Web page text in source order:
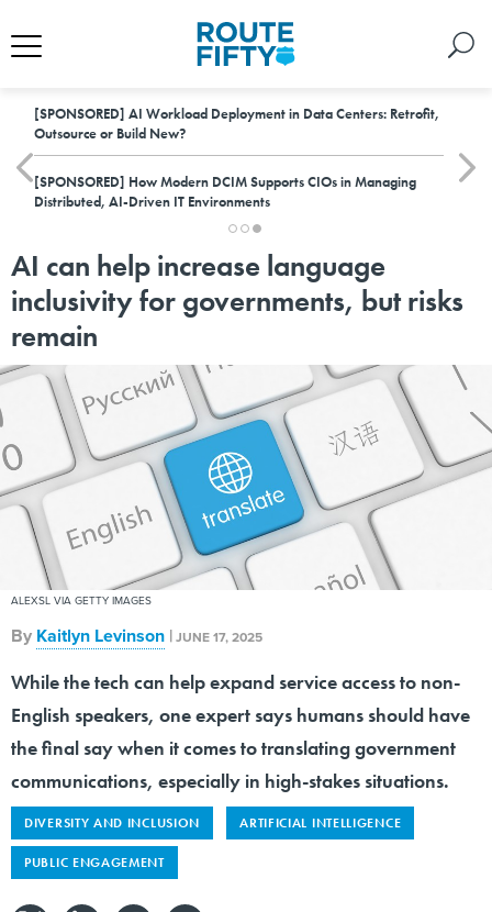
[SPONSORED] AI Workload Deployment in Data Centers: Retrofit,
Outsource or Build New?
[SPONSORED] How Modern DCIM Supports CIOs in Managing
Distributed, AI-Driven IT Environments
AI can help increase language
inclusivity for governments, but risks
remain
ALEXSL VIA GETTY IMAGES
By Kaitlyn Levinson |JUNE 17, 2025
While the tech can help expand service access to non-
English speakers, one expert says humans should have
the final say when it comes to translating government
communications, especially in high-stakes situations.
DIVERSITY AND INCLUSION ARTIFICIAL INTELLIGENCE
PUBLIC ENGAGEMENT